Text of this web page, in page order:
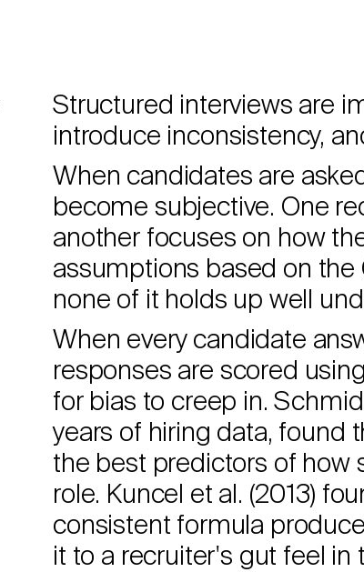
Structured interviews are
introduce inconsistency,
When candidates are
become subjective. One
another focuses on how
assumptions based on the
none of it holds up well
When every candidate
responses are scored
for bias to creep in.
years of hiring data, found
the best predictors of how
role. Kuncel et al. (2013)
consistent formula
it to a recruiter's gut feel